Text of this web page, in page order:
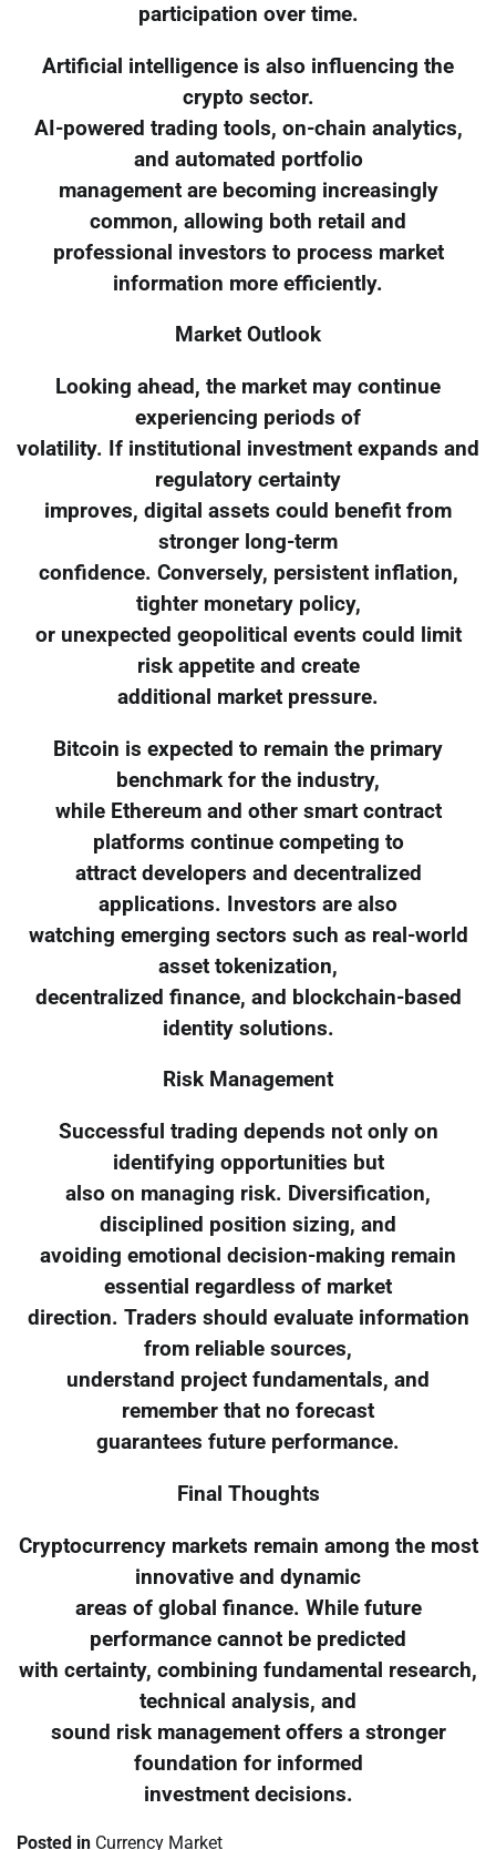
participation over time.
Artificial intelligence is also influencing the
crypto sector.
AI-powered trading tools, on-chain analytics,
and automated portfolio
management are becoming increasingly
common, allowing both retail and
professional investors to process market
information more efficiently.
Market Outlook
Looking ahead, the market may continue
experiencing periods of
volatility. If institutional investment expands and
regulatory certainty
improves, digital assets could benefit from
stronger long-term
confidence. Conversely, persistent inflation,
tighter monetary policy,
or unexpected geopolitical events could limit
risk appetite and create
additional market pressure.
Bitcoin is expected to remain the primary
benchmark for the industry,
while Ethereum and other smart contract
platforms continue competing to
attract developers and decentralized
applications. Investors are also
watching emerging sectors such as real-world
asset tokenization,
decentralized finance, and blockchain-based
identity solutions.
Risk Management
Successful trading depends not only on
identifying opportunities but
also on managing risk. Diversification,
disciplined position sizing, and
avoiding emotional decision-making remain
essential regardless of market
direction. Traders should evaluate information
from reliable sources,
understand project fundamentals, and
remember that no forecast
guarantees future performance.
Final Thoughts
Cryptocurrency markets remain among the most
innovative and dynamic
areas of global finance. While future
performance cannot be predicted
with certainty, combining fundamental research,
technical analysis, and
sound risk management offers a stronger
foundation for informed
investment decisions.
Posted in Currency Market